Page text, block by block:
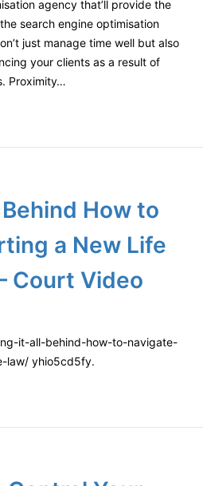
agency that’ll provide the
search engine optimisation
just manage time well but also
your clients as a result of
Proximity…
How to
a New Life
Court Video
it-all-behind-how-to-navigate-
law/ yhio5cd5fy.